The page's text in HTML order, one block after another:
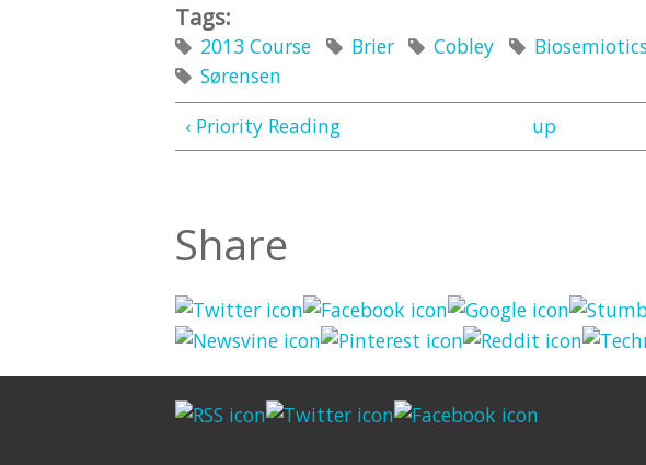
Tags:
2013 Course Brier Cobley
Sørensen
‹ Priority Reading
up
Share